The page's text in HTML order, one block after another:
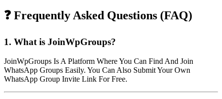
❓ Frequently Asked Questions (FAQ)
1. What is JoinWpGroups?
JoinWpGroups Is A Platform Where You Can Find And Join
WhatsApp Groups Easily. You Can Also Submit Your Own
WhatsApp Group Invite Link For Free.